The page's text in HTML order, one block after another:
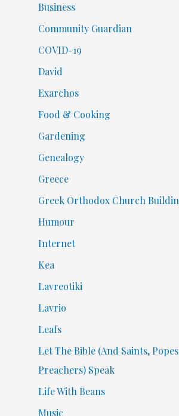
Business
Community Guardian
COVID-19
David
Exarchos
Food & Cooking
Gardening
Genealogy
Greece
Greek Orthodox Church
Humour
Internet
Kea
Lavreotiki
Lavrio
Leafs
Let The Bible (And Saints,
Preachers) Speak
Life With Beans
Music